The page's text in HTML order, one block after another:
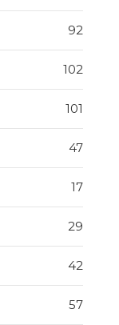
92
102
101
47
17
29
42
57